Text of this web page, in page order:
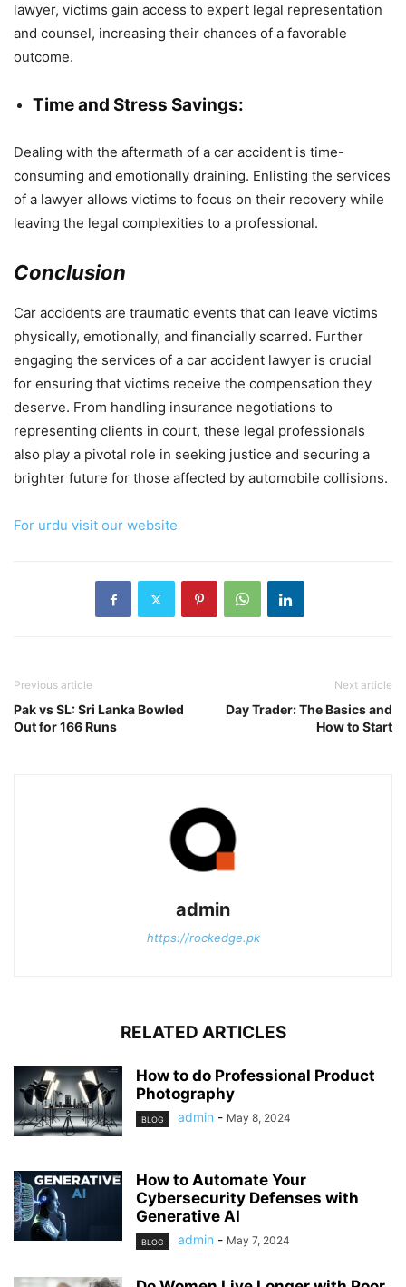
lawyer, victims gain access to expert legal representation
and counsel, increasing their chances of a favorable
outcome.
Time and Stress Savings:
Dealing with the aftermath of a car accident is time-
consuming and emotionally draining. Enlisting the services
of a lawyer allows victims to focus on their recovery while
leaving the legal complexities to a professional.
Conclusion
Car accidents are traumatic events that can leave victims
physically, emotionally, and financially scarred. Further
engaging the services of a car accident lawyer is crucial
for ensuring that victims receive the compensation they
deserve. From handling insurance negotiations to
representing clients in court, these legal professionals
also play a pivotal role in seeking justice and securing a
brighter future for those affected by automobile collisions.
For urdu visit our website
Previous article
Pak vs SL: Sri Lanka Bowled
Out for 166 Runs
Next article
Day Trader: The Basics and
How to Start
admin
https://rockedge.pk
RELATED ARTICLES
How to do Professional Product
Photography
BLOG admin - May 8, 2024
How to Automate Your
Cybersecurity Defenses with
Generative AI
BLOG admin - May 7, 2024